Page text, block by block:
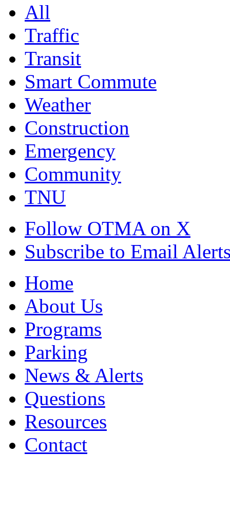
All
Traffic
Transit
Smart Commute
Weather
Construction
Emergency
Community
TNU
Follow OTMA on X
Subscribe to Email
Home
About Us
Programs
Parking
News & Alerts
Questions
Resources
Contact